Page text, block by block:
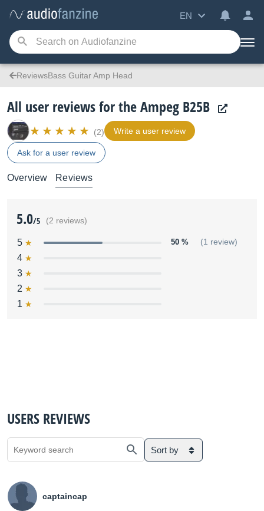
EN
ReviewsBass Guitar Amp Head
All user reviews for the Ampeg B25B
(2) Write a user review
Ask for a user review
Overview Reviews
5.0/5 (2 reviews)
5 50 % (1 review)
4
3
2
1
USERS REVIEWS
Sort by
captaincap